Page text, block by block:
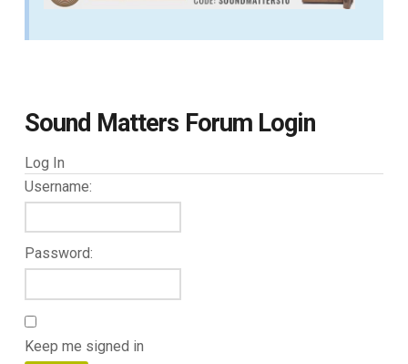
Sound Matters Forum Login
Log In
Username:
Password:
Keep me signed in